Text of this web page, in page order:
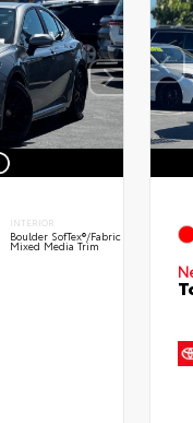
INTERIOR
Boulder SofTex®/fabric
Mixed Media Trim